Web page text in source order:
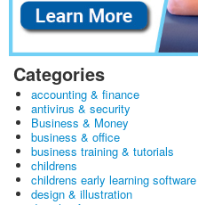
Categories
accounting & finance
antivirus & security
Business & Money
business & office
business training & tutorials
childrens
childrens early learning software
design & illustration